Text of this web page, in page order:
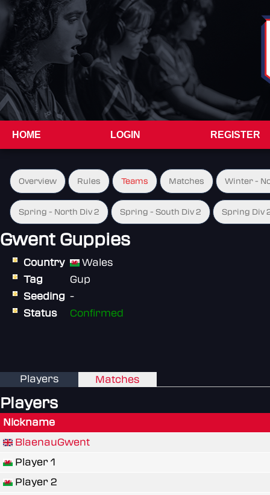
HOME LOGIN REGISTER
Overview Rules Teams Matches Winter -
Spring - North Div 2 Spring - South Div 2 Spring Div
Gwent Guppies
Country
Wales
Tag
Gup
Seeding -
Status
Confirmed
Players Matches
Players
Nickname
BlaenauGwent
Player 1
Player 2